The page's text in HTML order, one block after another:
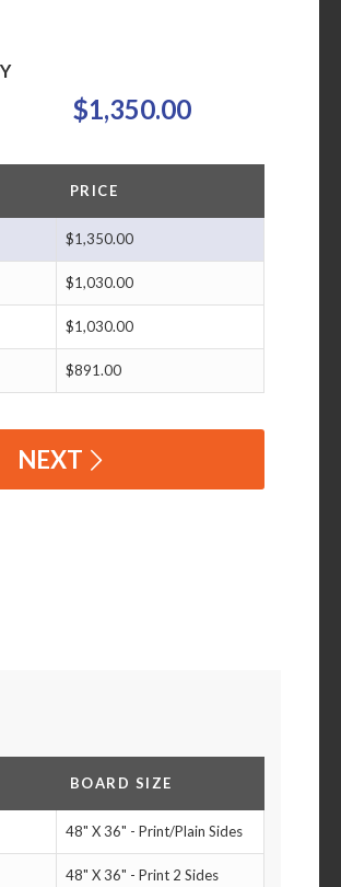
$1,350.00
PRICE
$1,350.00
$1,030.00
$1,030.00
$891.00
NEXT
BOARD SIZE
48" X 36" - Print/Plain Sides
48" X 36" - Print 2 Sides